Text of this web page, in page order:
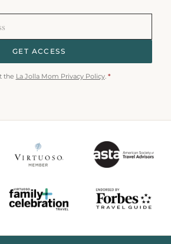
GET ACCESS
the La Jolla Mom Privacy Policy. *